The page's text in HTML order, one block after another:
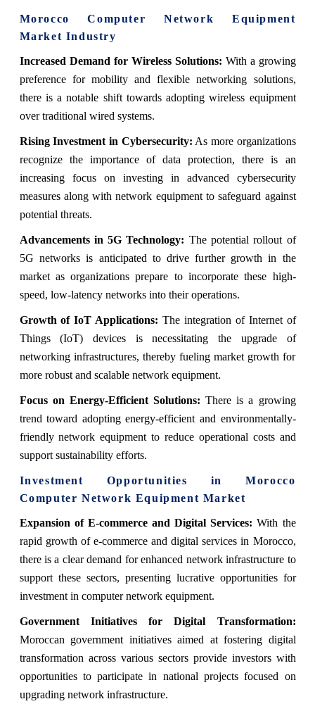
Morocco Computer Network Equipment
Market Industry
Increased Demand for Wireless Solutions: With a growing
preference for mobility and flexible networking solutions,
there is a notable shift towards adopting wireless equipment
over traditional wired systems.
Rising Investment in Cybersecurity: As more organizations
recognize the importance of data protection, there is an
increasing focus on investing in advanced cybersecurity
measures along with network equipment to safeguard against
potential threats.
Advancements in 5G Technology: The potential rollout of
5G networks is anticipated to drive further growth in the
market as organizations prepare to incorporate these high-
speed, low-latency networks into their operations.
Growth of IoT Applications: The integration of Internet of
Things (IoT) devices is necessitating the upgrade of
networking infrastructures, thereby fueling market growth for
more robust and scalable network equipment.
Focus on Energy-Efficient Solutions: There is a growing
trend toward adopting energy-efficient and environmentally-
friendly network equipment to reduce operational costs and
support sustainability efforts.
Investment Opportunities inMorocco
Computer Network Equipment Market
Expansion of E-commerce and Digital Services: With the
rapid growth of e-commerce and digital services in Morocco,
there is a clear demand for enhanced network infrastructure to
support these sectors, presenting lucrative opportunities for
investment in computer network equipment.
Government Initiatives for Digital Transformation:
Moroccan government initiatives aimed at fostering digital
transformation across various sectors provide investors with
opportunities to participate in national projects focused on
upgrading network infrastructure.